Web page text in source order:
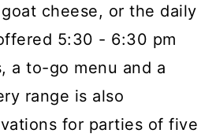
cheese, or the daily
5:30 - 6:30 pm
a to-go menu and a
range is also
for parties of five